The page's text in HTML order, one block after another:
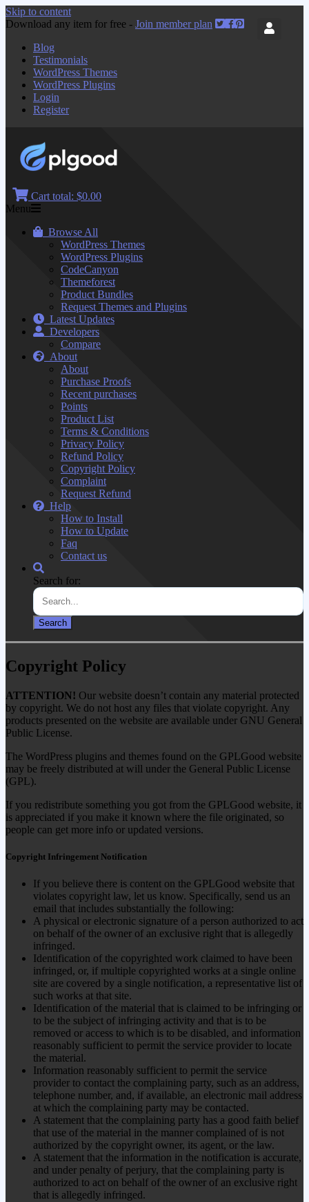
Skip to content
Download any item for free - Join member plan
Blog
Testimonials
WordPress Themes
WordPress Plugins
Login
Register
Cart total: $0.00
Menu
Browse All
WordPress Themes
WordPress Plugins
CodeCanyon
Themeforest
Product Bundles
Request Themes and Plugins
Latest Updates
Developers
Compare
About
About
Purchase Proofs
Recent purchases
Points
Product List
Terms & Conditions
Privacy Policy
Refund Policy
Copyright Policy
Complaint
Request Refund
Help
How to Install
How to Update
Faq
Contact us
Search for:
Copyright Policy
ATTENTION! Our website doesn’t contain any material protected
by copyright. We do not host any files that violate copyright. Any
products presented on the website are available under GNU General
Public License.
The WordPress plugins and themes found on the GPLGood website
may be freely distributed at will under the General Public License
(GPL).
If you redistribute something you got from the GPLGood website, it
is appreciated if you make it known where the file originated, so
people can get more info or updated versions.
Copyright Infringement Notification
If you believe there is content on the GPLGood website that
violates copyright law, let us know. Specifically, send us an
email that includes substantially the following:
A physical or electronic signature of a person authorized to act
on behalf of the owner of an exclusive right that is allegedly
infringed.
Identification of the copyrighted work claimed to have been
infringed, or, if multiple copyrighted works at a single online
site are covered by a single notification, a representative list of
such works at that site.
Identification of the material that is claimed to be infringing or
to be the subject of infringing activity and that is to be
removed or access to which is to be disabled, and information
reasonably sufficient to permit the service provider to locate
the material.
Information reasonably sufficient to permit the service
provider to contact the complaining party, such as an address,
telephone number, and, if available, an electronic mail address
at which the complaining party may be contacted.
A statement that the complaining party has a good faith belief
that use of the material in the manner complained of is not
authorized by the copyright owner, its agent, or the law.
A statement that the information in the notification is accurate,
and under penalty of perjury, that the complaining party is
authorized to act on behalf of the owner of an exclusive right
that is allegedly infringed.